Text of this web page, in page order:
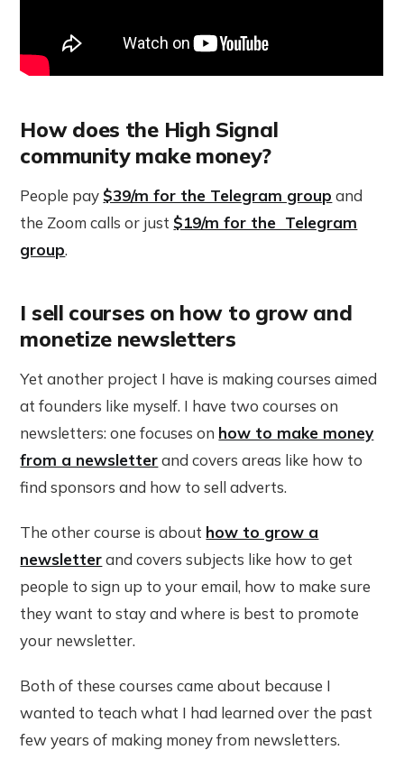
How does the High Signal
community make money?
People pay $39/m for the Telegram group and
the Zoom calls or just $19/m for the Telegram
group.
I sell courses on how to grow and
monetize newsletters
Yet another project I have is making courses aimed
at founders like myself. I have two courses on
newsletters: one focuses on how to make money
from a newsletterand covers areas like how to
find sponsors and how to sell adverts.
The other course is about how to grow a
newsletterand covers subjects like how to get
people to sign up to your email, how to make sure
they want to stay and where is best to promote
your newsletter.
Both of these courses came about because I
wanted to teach what I had learned over the past
few years of making money from newsletters.